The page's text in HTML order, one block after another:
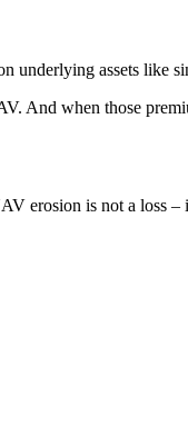
underlying assets like
And when those
erosion is not a loss –